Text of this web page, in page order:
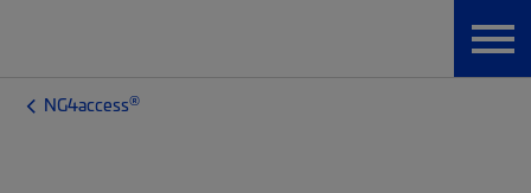
NG4access®